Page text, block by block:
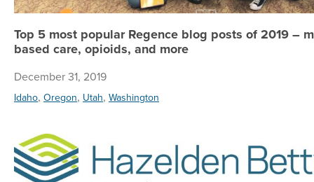
Top 5 most popular Regence blog posts of 2019 –
based care, opioids, and more
December 31, 2019
Idaho, Oregon, Utah, Washington